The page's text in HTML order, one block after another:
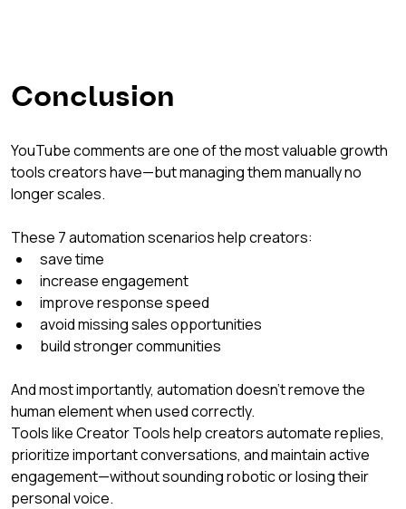
Conclusion
YouTube comments are one of the most valuable growth
tools creators have—but managing them manually no
longer scales.
These 7 automation scenarios help creators:
save time
increase engagement
improve response speed
avoid missing sales opportunities
build stronger communities
And most importantly, automation doesn’t remove the
human element when used correctly.
Tools like Creator Tools help creators automate replies,
prioritize important conversations, and maintain active
engagement—without sounding robotic or losing their
personal voice.